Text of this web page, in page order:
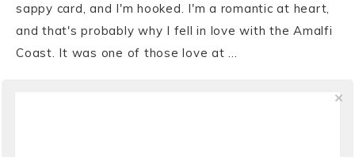
sappy card, and I'm hooked. I'm a romantic at heart,
and that's probably why I fell in love with the Amalfi
Coast. It was one of those love at ...